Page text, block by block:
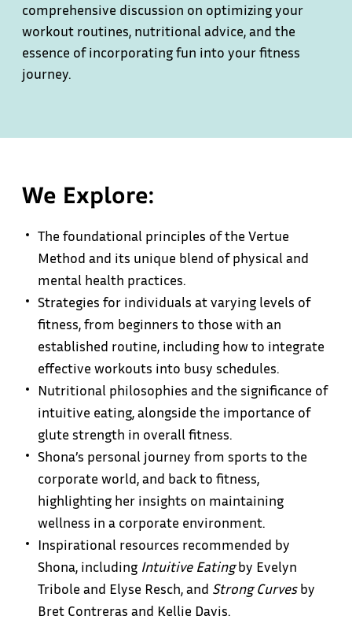
comprehensive discussion on optimizing your
workout routines, nutritional advice, and the
essence of incorporating fun into your fitness
journey.
We Explore:
The foundational principles of the Vertue
Method and its unique blend of physical and
mental health practices.
Strategies for individuals at varying levels of
fitness, from beginners to those with an
established routine, including how to integrate
effective workouts into busy schedules.
Nutritional philosophies and the significance of
intuitive eating, alongside the importance of
glute strength in overall fitness.
Shona’s personal journey from sports to the
corporate world, and back to fitness,
highlighting her insights on maintaining
wellness in a corporate environment.
Inspirational resources recommended by
Shona, including Intuitive Eatingby Evelyn
Tribole and Elyse Resch, and Strong Curvesby
Bret Contreras and Kellie Davis.